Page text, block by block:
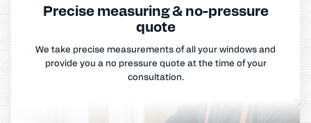
Precise measuring & no-pressure
quote
We take precise measurements of all your windows and
provide you a no pressure quote at the time of your
consultation.